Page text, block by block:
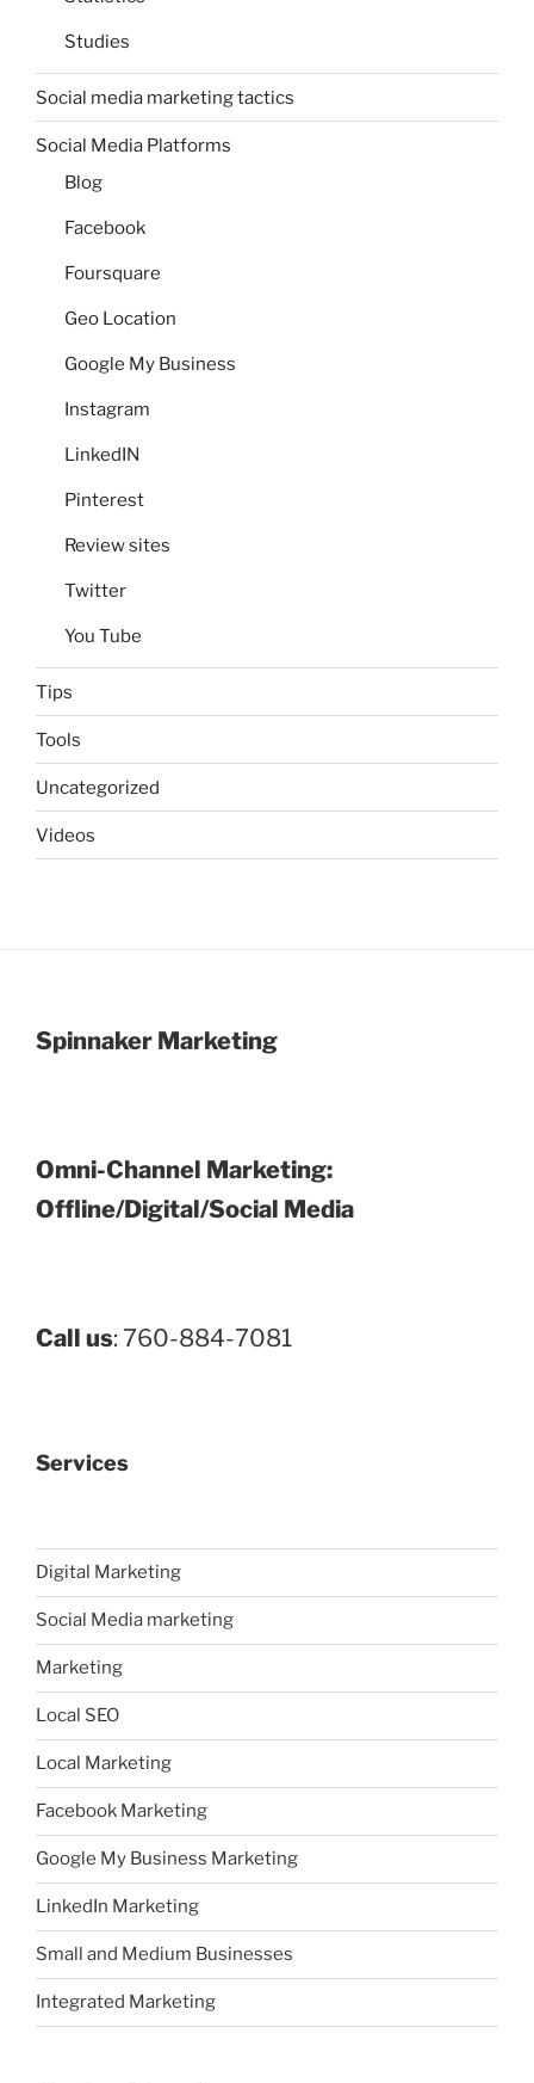
Studies
Social media marketing tactics
Social Media Platforms
Blog
Facebook
Foursquare
Geo Location
Google My Business
Instagram
LinkedIN
Pinterest
Review sites
Twitter
You Tube
Tips
Tools
Uncategorized
Videos
Spinnaker Marketing
Omni-Channel Marketing:
Offline/Digital/Social Media
Call us: 760-884-7081
Services
Digital Marketing
Social Media marketing
Marketing
Local SEO
Local Marketing
Facebook Marketing
Google My Business Marketing
LinkedIn Marketing
Small and Medium Businesses
Integrated Marketing